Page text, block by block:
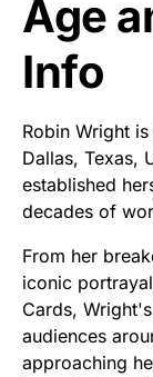
Age
Info
Robin Wright
Dallas, Texas,
established
decades of
From her
iconic
Cards,
audiences
approaching